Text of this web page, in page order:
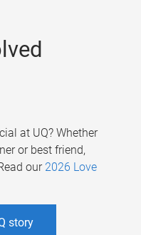
at UQ? Whether
or best friend,
our 2026 Love
story